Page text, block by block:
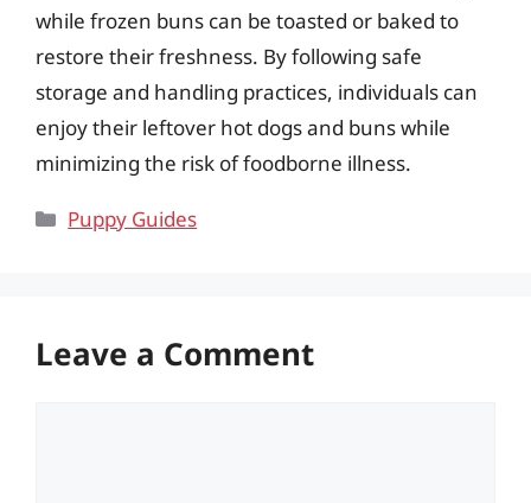
while frozen buns can be toasted or baked to
restore their freshness. By following safe
storage and handling practices, individuals can
enjoy their leftover hot dogs and buns while
minimizing the risk of foodborne illness.
Categories
Puppy Guides
Leave a Comment